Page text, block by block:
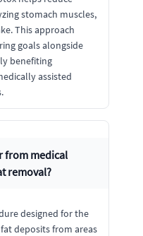
stomach muscles,
This approach
goals alongside
benefiting
assisted
from medical
removal?
designed for the
deposits from areas